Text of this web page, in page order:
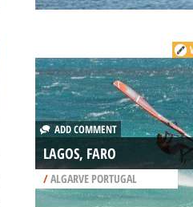
ADD COMMENT
LAGOS, FARO
/ALGARVE PORTUGAL